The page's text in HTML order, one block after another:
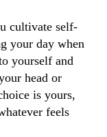
cultivate self-
your day when
yourself and
head or
is yours,
feels